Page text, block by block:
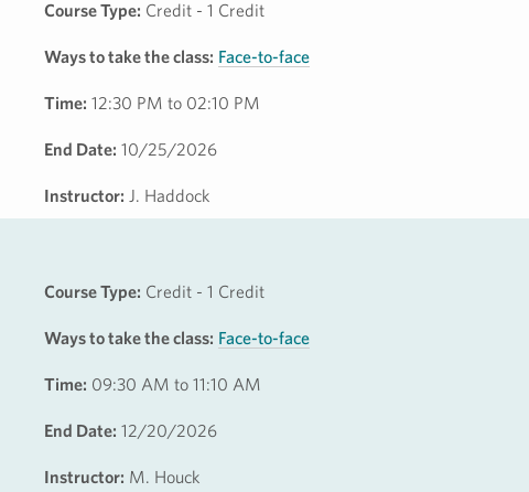
Course Type: Credit - 1 Credit
Ways to take the class: Face-to-face
Time: 12:30 PM to 02:10 PM
End Date: 10/25/2026
Instructor: J. Haddock
Course Type: Credit - 1 Credit
Ways to take the class: Face-to-face
Time: 09:30 AM to 11:10 AM
End Date: 12/20/2026
Instructor: M. Houck